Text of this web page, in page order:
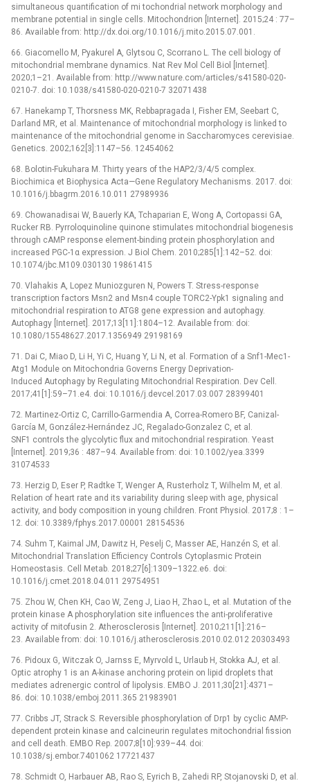
simultaneous quantification of mi tochondrial network morphology and
membrane potential in single cells. Mitochondrion [Internet]. 2015;24 : 77–
86. Available from: http://dx.doi.org/10.1016/j.mito.2015.07.001.
66. Giacomello M, Pyakurel A, Glytsou C, Scorrano L. The cell biology of
mitochondrial membrane dynamics. Nat Rev Mol Cell Biol [Internet].
2020;1–21. Available from: http://www.nature.com/articles/s41580-020-
0210-7. doi: 10.1038/s41580-020-0210-7 32071438
67. Hanekamp T, Thorsness MK, Rebbapragada I, Fisher EM, Seebart C,
Darland MR, et al. Maintenance of mitochondrial morphology is linked to
maintenance of the mitochondrial genome in Saccharomyces cerevisiae.
Genetics. 2002;162[3]:1147–56. 12454062
68. Bolotin-Fukuhara M. Thirty years of the HAP2/3/4/5 complex.
Biochimica et Biophysica Acta—Gene Regulatory Mechanisms. 2017. doi:
10.1016/j.bbagrm.2016.10.011 27989936
69. Chowanadisai W, Bauerly KA, Tchaparian E, Wong A, Cortopassi GA,
Rucker RB. Pyrroloquinoline quinone stimulates mitochondrial biogenesis
through cAMP response element-binding protein phosphorylation and
increased PGC-1α expression. J Biol Chem. 2010;285[1]:142–52. doi:
10.1074/jbc.M109.030130 19861415
70. Vlahakis A, Lopez Muniozguren N, Powers T. Stress-response
transcription factors Msn2 and Msn4 couple TORC2-Ypk1 signaling and
mitochondrial respiration to ATG8 gene expression and autophagy.
Autophagy [Internet]. 2017;13[11]:1804–12. Available from: doi:
10.1080/15548627.2017.1356949 29198169
71. Dai C, Miao D, Li H, Yi C, Huang Y, Li N, et al. Formation of a Snf1-Mec1-
Atg1 Module on Mitochondria Governs Energy Deprivation-
Induced Autophagy by Regulating Mitochondrial Respiration. Dev Cell.
2017;41[1]:59–71.e4. doi: 10.1016/j.devcel.2017.03.007 28399401
72. Martinez-Ortiz C, Carrillo-Garmendia A, Correa-Romero BF, Canizal-
García M, González-Hernández JC, Regalado-Gonzalez C, et al.
SNF1 controls the glycolytic flux and mitochondrial respiration. Yeast
[Internet]. 2019;36 : 487–94. Available from: doi: 10.1002/yea.3399
31074533
73. Herzig D, Eser P, Radtke T, Wenger A, Rusterholz T, Wilhelm M, et al.
Relation of heart rate and its variability during sleep with age, physical
activity, and body composition in young children. Front Physiol. 2017;8 : 1–
12. doi: 10.3389/fphys.2017.00001 28154536
74. Suhm T, Kaimal JM, Dawitz H, Peselj C, Masser AE, Hanzén S, et al.
Mitochondrial Translation Efficiency Controls Cytoplasmic Protein
Homeostasis. Cell Metab. 2018;27[6]:1309–1322.e6. doi:
10.1016/j.cmet.2018.04.011 29754951
75. Zhou W, Chen KH, Cao W, Zeng J, Liao H, Zhao L, et al. Mutation of the
protein kinase A phosphorylation site influences the anti-proliferative
activity of mitofusin 2. Atherosclerosis [Internet]. 2010;211[1]:216–
23. Available from: doi: 10.1016/j.atherosclerosis.2010.02.012 20303493
76. Pidoux G, Witczak O, Jarnss E, Myrvold L, Urlaub H, Stokka AJ, et al.
Optic atrophy 1 is an A-kinase anchoring protein on lipid droplets that
mediates adrenergic control of lipolysis. EMBO J. 2011;30[21]:4371–
86. doi: 10.1038/emboj.2011.365 21983901
77. Cribbs JT, Strack S. Reversible phosphorylation of Drp1 by cyclic AMP-
dependent protein kinase and calcineurin regulates mitochondrial fission
and cell death. EMBO Rep. 2007;8[10]:939–44. doi:
10.1038/sj.embor.7401062 17721437
78. Schmidt O, Harbauer AB, Rao S, Eyrich B, Zahedi RP, Stojanovski D, et al.